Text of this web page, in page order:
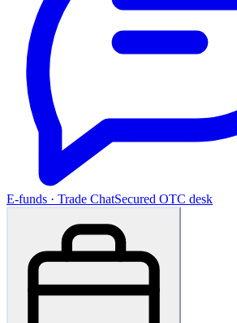
E-funds · Trade ChatSecured OTC desk